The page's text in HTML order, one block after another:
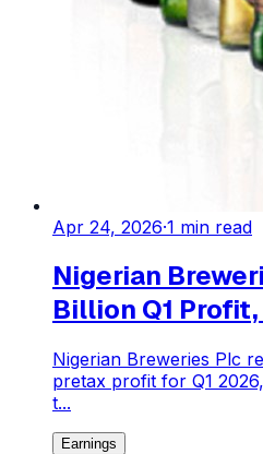
Apr 24, 2026·1 min read
Nigerian
Billion Q1
Nigerian Breweries Plc
pretax profit for Q1
t...
Earnings